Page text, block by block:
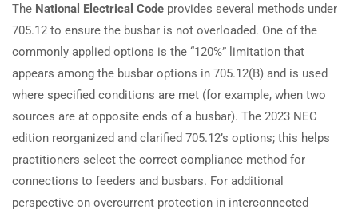
The National Electrical Code provides several methods under
705.12 to ensure the busbar is not overloaded. One of the
commonly applied options is the “120%” limitation that
appears among the busbar options in 705.12(B) and is used
where specified conditions are met (for example, when two
sources are at opposite ends of a busbar). The 2023 NEC
edition reorganized and clarified 705.12’s options; this helps
practitioners select the correct compliance method for
connections to feeders and busbars. For additional
perspective on overcurrent protection in interconnected